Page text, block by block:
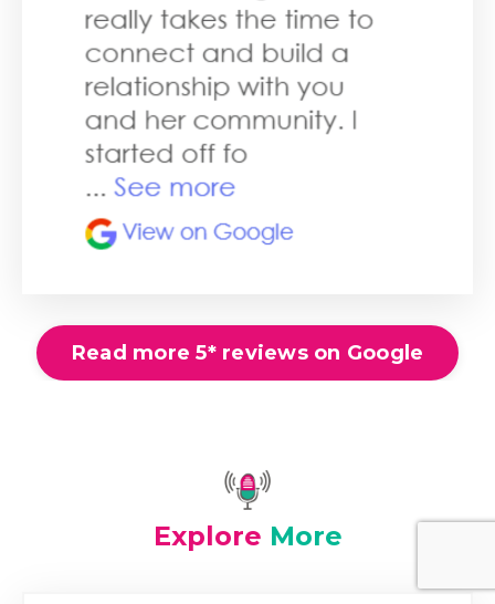
Read more 5* reviews on Google
Explore More